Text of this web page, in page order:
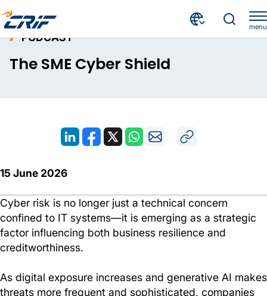
menu
Home Resources
PODCAST
The SME Cyber Shield
15 June 2026
Cyber risk is no longer just a technical concern
confined to IT systems—it is emerging as a strategic
factor influencing both business resilience and
creditworthiness.
As digital exposure increases and generative AI makes
threats more frequent and sophisticated, companies